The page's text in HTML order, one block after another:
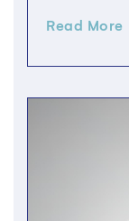
Read More